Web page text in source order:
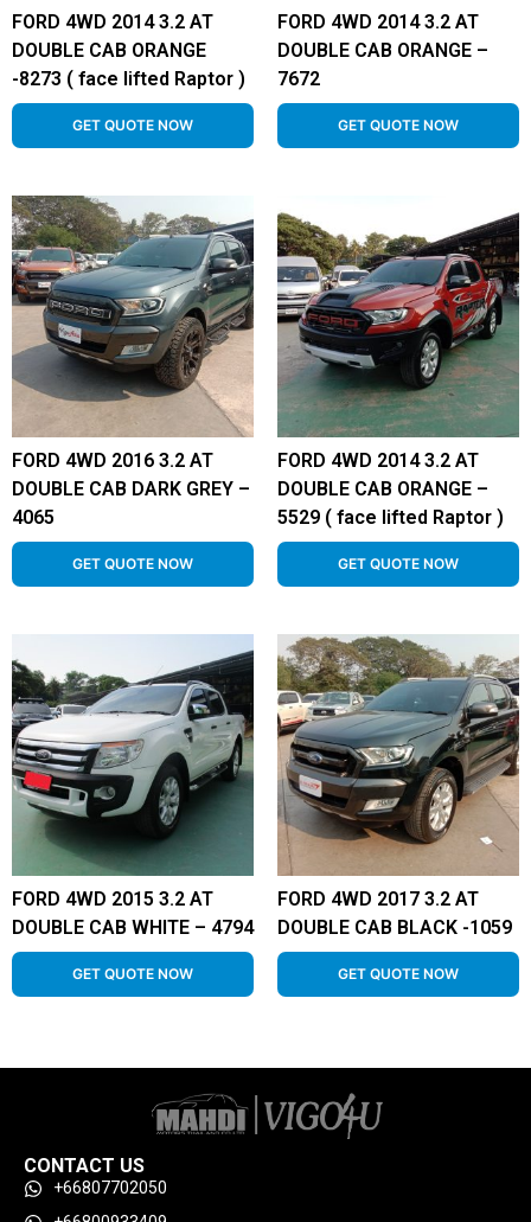
FORD 4WD 2014 3.2 AT
DOUBLE CAB ORANGE
-8273 ( face lifted Raptor )
GET QUOTE NOW
FORD 4WD 2014 3.2 AT
DOUBLE CAB ORANGE –
7672
GET QUOTE NOW
FORD 4WD 2016 3.2 AT
DOUBLE CAB DARK GREY –
4065
GET QUOTE NOW
FORD 4WD 2014 3.2 AT
DOUBLE CAB ORANGE –
5529 ( face lifted Raptor )
GET QUOTE NOW
FORD 4WD 2015 3.2 AT
DOUBLE CAB WHITE – 4794
GET QUOTE NOW
FORD 4WD 2017 3.2 AT
DOUBLE CAB BLACK -1059
GET QUOTE NOW
CONTACT US
+66807702050